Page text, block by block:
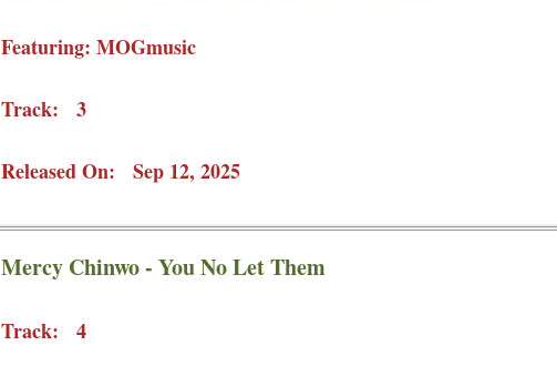
Featuring: MOGmusic
Track: 3
Released On: Sep 12, 2025
Mercy Chinwo - You No Let Them
Track: 4